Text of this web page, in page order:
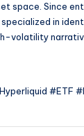
space. Since
specialized in
volatility
#ETF